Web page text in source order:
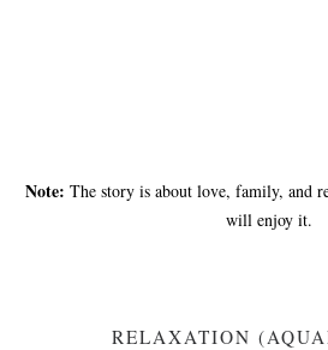
Note: The story is about love, family, and
will enjoy it.
RELAXATION